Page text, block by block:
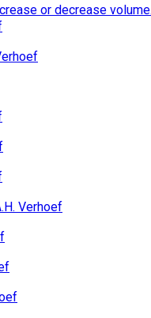
or decrease volume.
Verhoef